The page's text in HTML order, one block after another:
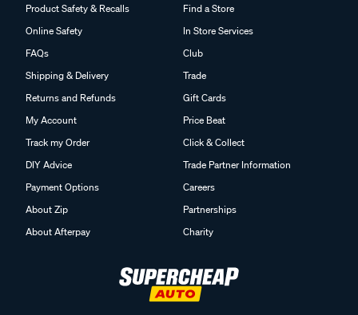
Product Safety & Recalls
Online Safety
FAQs
Shipping & Delivery
Returns and Refunds
My Account
Track my Order
DIY Advice
Payment Options
About Zip
About Afterpay
Find a Store
In Store Services
Club
Trade
Gift Cards
Price Beat
Click & Collect
Trade Partner Information
Careers
Partnerships
Charity